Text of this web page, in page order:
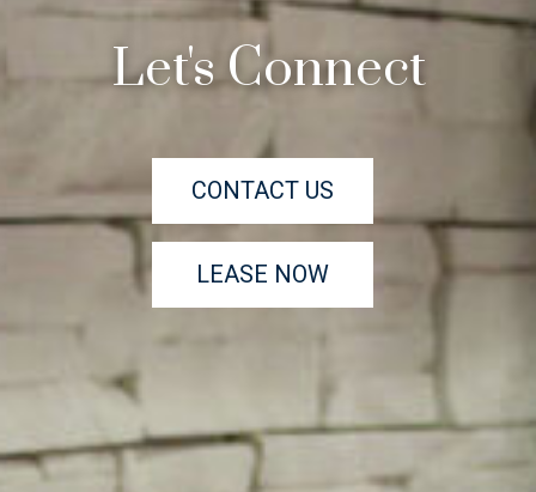
Let's Connect
CONTACT US
LEASE NOW